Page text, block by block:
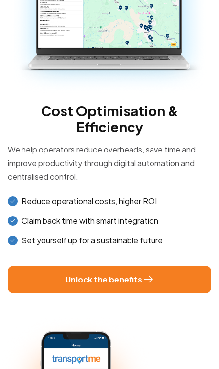
Cost Optimisation &
Efficiency
We help operators reduce overheads, save time and
improve productivity through digital automation and
centralised control.
Reduce operational costs, higher ROI
Claim back time with smart integration
Set yourself up for a sustainable future
Unlock the benefits